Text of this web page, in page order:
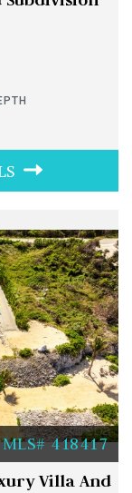
MLS# 418417
Villa And